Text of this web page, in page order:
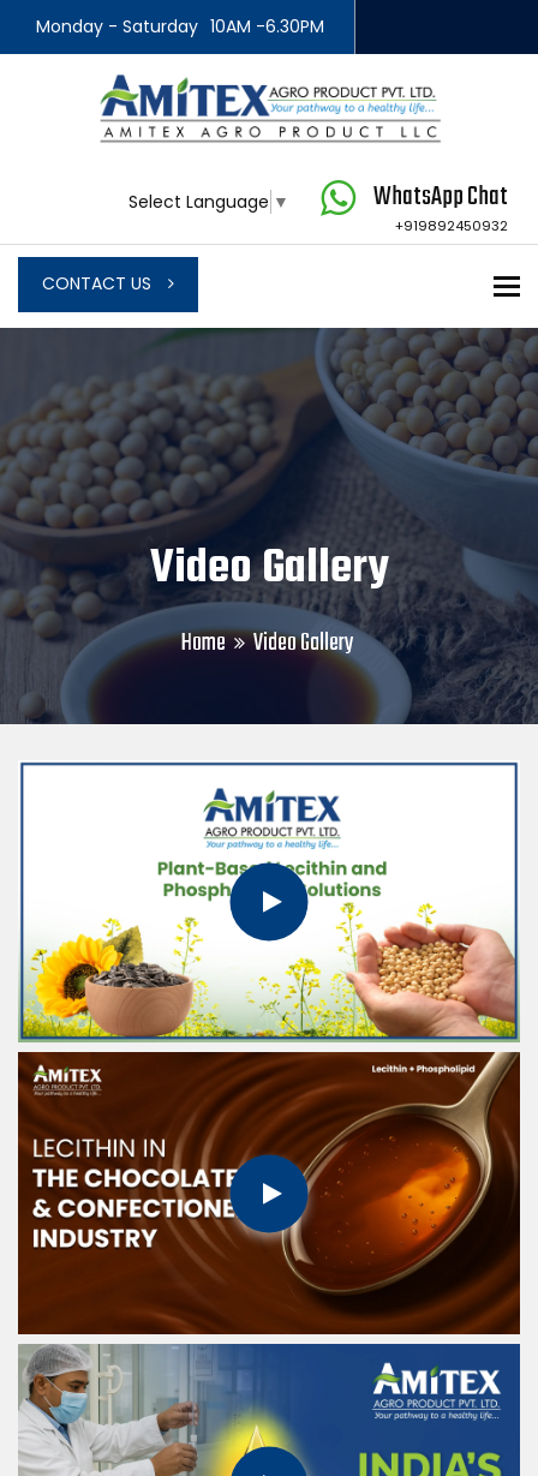
Monday - Saturday 10AM -6.30PM
WhatsApp Chat
+919892450932
Select Language ▼
CONTACT US
Video Gallery
Home Video Gallery